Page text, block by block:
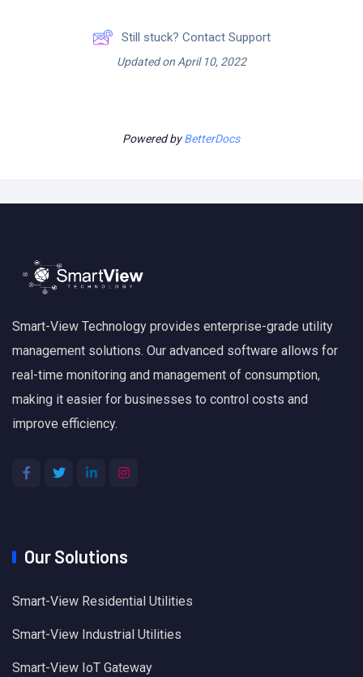
Still stuck? Contact Support
Updated on April 10, 2022
Powered byBetterDocs
Smart-View Technology provides enterprise-grade utility
management solutions. Our advanced software allows for
real-time monitoring and management of consumption,
making it easier for businesses to control costs and
improve efficiency.
Our Solutions
Smart-View Residential Utilities
Smart-View Industrial Utilities
Smart-View IoT Gateway